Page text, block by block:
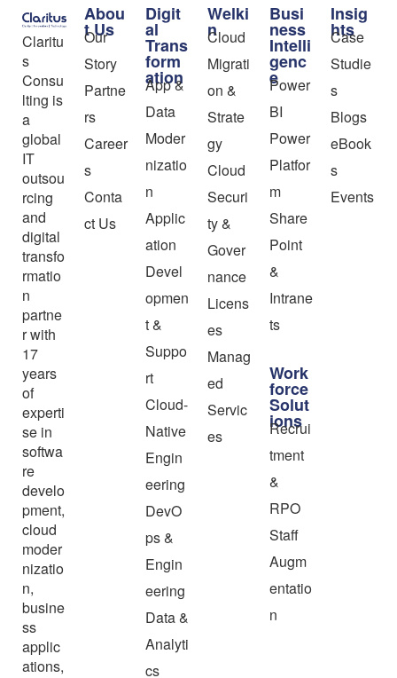
Claritu
s
Consu
lting is
a
global
IT
outsou
rcing
and
digital
transfo
rmatio
n
partne
r with
17
years
of
experti
se in
softwa
re
develo
pment,
cloud
moder
nizatio
n,
busine
ss
applic
ations,
Abou
t Us
Our
Story
Partne
rs
Career
s
Conta
ct Us
Digit
al
Trans
form
ation
App &
Data
Moder
nizatio
n
Applic
ation
Devel
opmen
t &
Suppo
rt
Cloud-
Native
Engin
eering
DevO
ps &
Engin
eering
Data &
Analyti
cs
Welki
n
Cloud
Migrati
on &
Strate
gy
Cloud
Securi
ty &
Gover
nance
Licens
es
Manag
ed
Servic
es
Busi
ness
Intelli
genc
e
Power
BI
Power
Platfor
m
Share
Point
&
Intrane
ts
Work
force
Solut
ions
Recrui
tment
&
RPO
Staff
Augm
entatio
n
Insig
hts
Case
Studie
s
Blogs
eBook
s
Events